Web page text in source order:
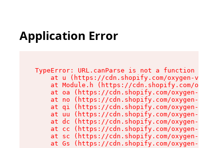
Application Error
TypeError: URL.canParse is not a function
at u (https://cdn.shopify.com/oxygen-v2/
at Module.h (https://cdn.shopify.com/
at oa (https://cdn.shopify.com/oxygen-v2/
at no (https://cdn.shopify.com/oxygen-v2/
at qi (https://cdn.shopify.com/oxygen-v2/
at uu (https://cdn.shopify.com/oxygen-v2/
at dc (https://cdn.shopify.com/oxygen-v2/
at cc (https://cdn.shopify.com/oxygen-v2/
at sc (https://cdn.shopify.com/oxygen-v2/
at Gs (https://cdn.shopify.com/oxygen-v2/